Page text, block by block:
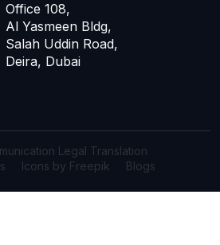
Office 108,
Al Yasmeen Bldg,
Salah Uddin Road,
Deira, Dubai
Legal Translation
Icons by Freepik Blogs